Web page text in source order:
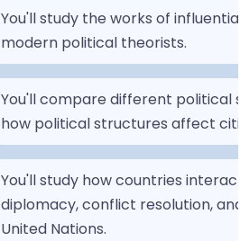
You'll study the works of
modern political theorists.
You'll compare different political
how political structures affect
You'll study how countries
diplomacy, conflict resolution,
United Nations.